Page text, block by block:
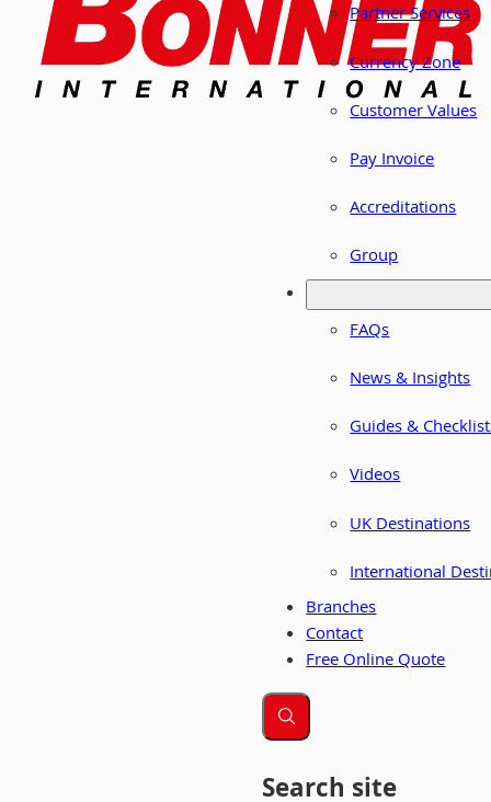
Partner Services
Currency Zone
Customer Values
Pay Invoice
Accreditations
Group
FAQs
News & Insights
Guides &
Videos
UK Destinations
International
Branches
Contact
Free Online Quote
Search site